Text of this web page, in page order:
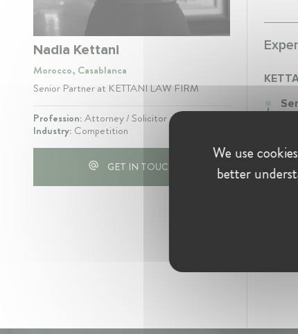
Nadia Kettani
Morocco, Casablanca
Senior Partner at KETTANI LAW FIRM
Profession:Attorney / Solicitor
Industry: Competition
GET IN TOUCH
We use
better